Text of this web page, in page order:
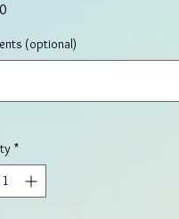
(optional)
*